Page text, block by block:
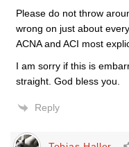
Please do not throw
wrong on just about
ACNA and ACI most
I am sorry if this is
straight. God bless you.
Reply